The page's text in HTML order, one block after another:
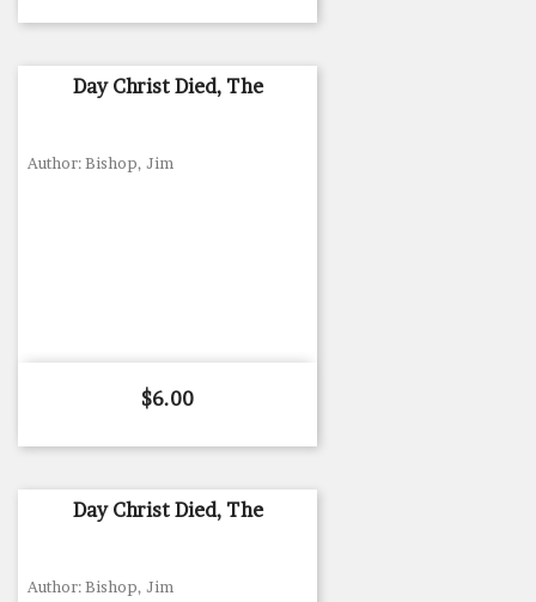
Day Christ Died, The
Author: Bishop, Jim
Price
$6.00
Day Christ Died, The
Author: Bishop, Jim